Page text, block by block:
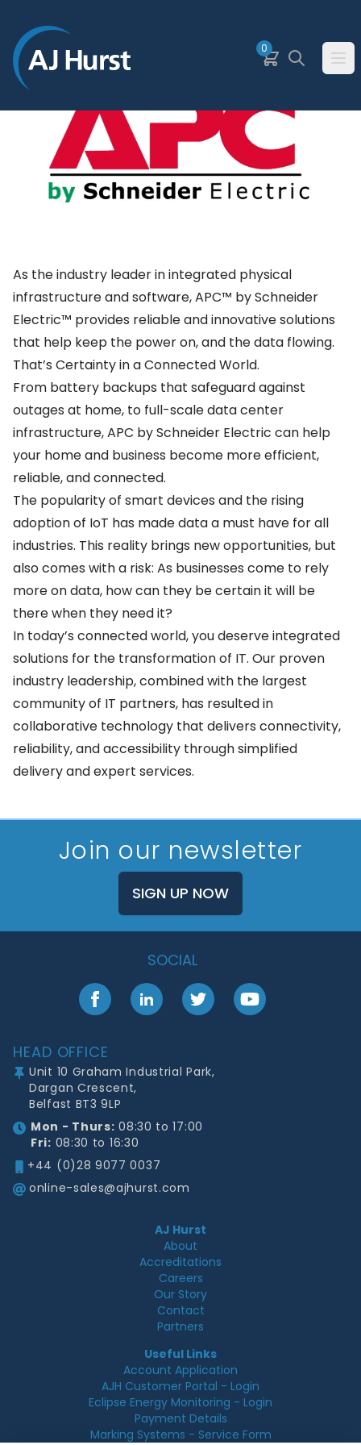
Basket
0 Search
As the industry leader in integrated physical
infrastructure and software, APC™ by Schneider
Electric™ provides reliable and innovative solutions
that help keep the power on, and the data flowing.
That’s Certainty in a Connected World.
From battery backups that safeguard against
outages at home, to full-scale data center
infrastructure, APC by Schneider Electric can help
your home and business become more efficient,
reliable, and connected.
The popularity of smart devices and the rising
adoption of IoT has made data a must have for all
industries. This reality brings new opportunities, but
also comes with a risk: As businesses come to rely
more on data, how can they be certain it will be
there when they need it?
In today’s connected world, you deserve integrated
solutions for the transformation of IT. Our proven
industry leadership, combined with the largest
community of IT partners, has resulted in
collaborative technology that delivers connectivity,
reliability, and accessibility through simplified
delivery and expert services.
Join our newsletter
SIGN UP NOW
SOCIAL
FacebookLinkedInTwitter YouTube
HEAD OFFICE
Unit 10 Graham Industrial Park,
Dargan Crescent,
Belfast BT3 9LP
Mon - Thurs: 08:30 to 17:00
Fri: 08:30 to 16:30
+44 (0)28 9077 0037
online-sales@ajhurst.com
AJ Hurst
About
Accreditations
Careers
Our Story
Contact
Partners
Useful Links
Account Application
AJH Customer Portal - Login
Eclipse Energy Monitoring - Login
Payment Details
Marking Systems - Service Form